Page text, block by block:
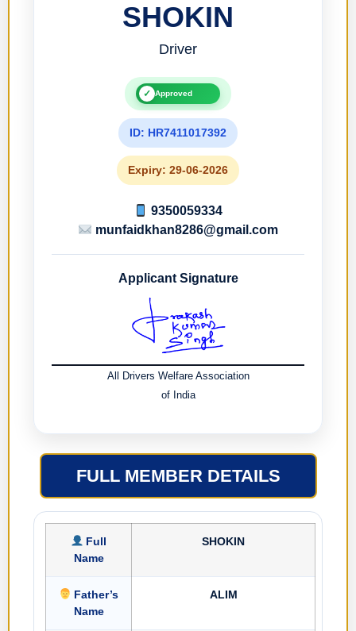
SHOKIN
Driver
✓ Approved
ID: HR7411017392
Expiry: 29-06-2026
9350059334
munfaidkhan8286@gmail.com
Applicant Signature
All Drivers Welfare Association
of India
FULL MEMBER DETAILS
Full
Name
SHOKIN
Father’s
Name
ALIM